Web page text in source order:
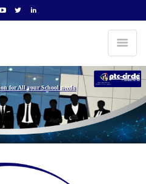
for All your School needs